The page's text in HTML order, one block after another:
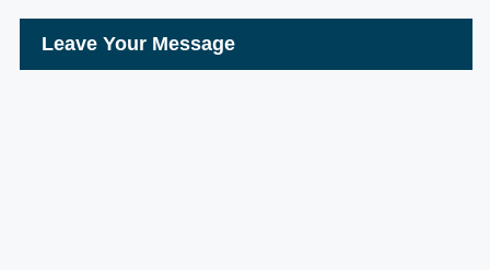
Leave Your Message